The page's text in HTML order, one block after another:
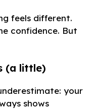
feels different.
confidence. But
(a little)
your
shows